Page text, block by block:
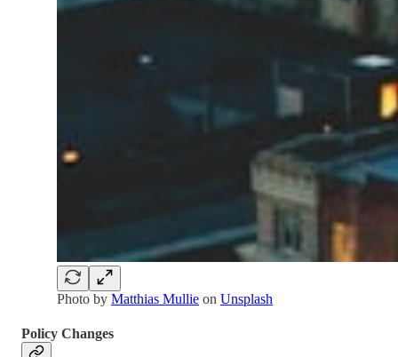
Photo by Matthias Mullie on Unsplash
Policy Changes